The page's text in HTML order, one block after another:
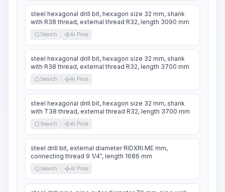
steel hexagonal drill bit, hexagon size 32 mm, shank
with R38 thread, external thread R32, length 3090 mm
Search AI Price
steel hexagonal drill bit, hexagon size 32 mm, shank
with R38 thread, external thread R32, length 3700 mm
Search AI Price
steel hexagonal drill bit, hexagon size 32 mm, shank
with T38 thread, external thread R32, length 3700 mm
Search AI Price
steel drill bit, external diameter RIDXRI.ME mm,
connecting thread 9 1/4", length 1686 mm
Search AI Price